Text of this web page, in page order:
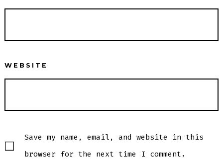
WEBSITE
Save my name, email, and website in this
browser for the next time I comment.